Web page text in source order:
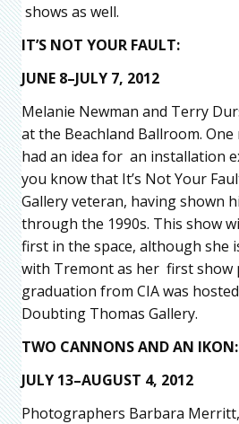
shows as well.
IT’S NOT YOUR FAULT:
JUNE 8–JULY 7, 2012
Melanie Newman and Terry
at the Beachland Ballroom.
had an idea for an installation
you know that It’s Not Your
Gallery veteran, having shown
through the 1990s. This show
first in the space, although she
with Tremont as her first show
graduation from CIA was
Doubting Thomas Gallery.
TWO CANNONS AND AN IKON:
JULY 13–AUGUST 4, 2012
Photographers Barbara